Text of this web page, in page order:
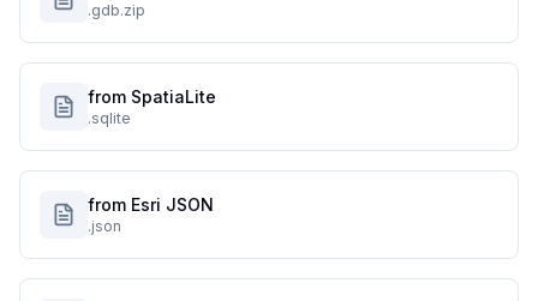
.gdb.zip
from SpatiaLite
.sqlite
from Esri JSON
.json